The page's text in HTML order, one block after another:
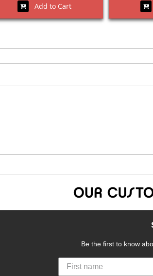
Add to Cart
Be the first to know